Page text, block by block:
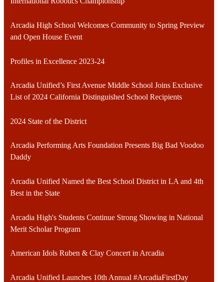
Arcadia High School Welcomes Community to Spring Preview
and Open House Event
Profiles in Excellence 2023-24
Arcadia Unified’s First Avenue Middle School Joins Exclusive
List of 2024 California Distinguished School Recipients
2024 State of the District
Arcadia Performing Arts Foundation Presents Big Bad Voodoo
Daddy
Arcadia Unified Named the Best School District in LA and 4th
Best in the State
Arcadia High's Students Continue Strong Showing in National
Merit Scholar Program
American Idols Ruben & Clay Concert in Arcadia
Arcadia Unified Launches 10th Annual #ArcadiaFirstDay